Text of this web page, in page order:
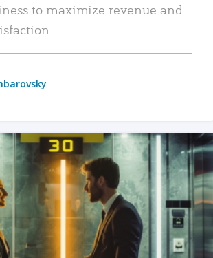
to maximize revenue and